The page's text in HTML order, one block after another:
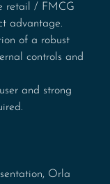
retail / FMCG
advantage.
of a robust
controls and
and strong
Orla